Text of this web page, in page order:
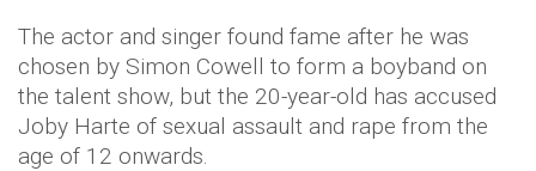
The actor and singer found fame after he was
chosen by Simon Cowell to form a boyband on
the talent show, but the 20-year-old has accused
Joby Harte of sexual assault and rape from the
age of 12 onwards.